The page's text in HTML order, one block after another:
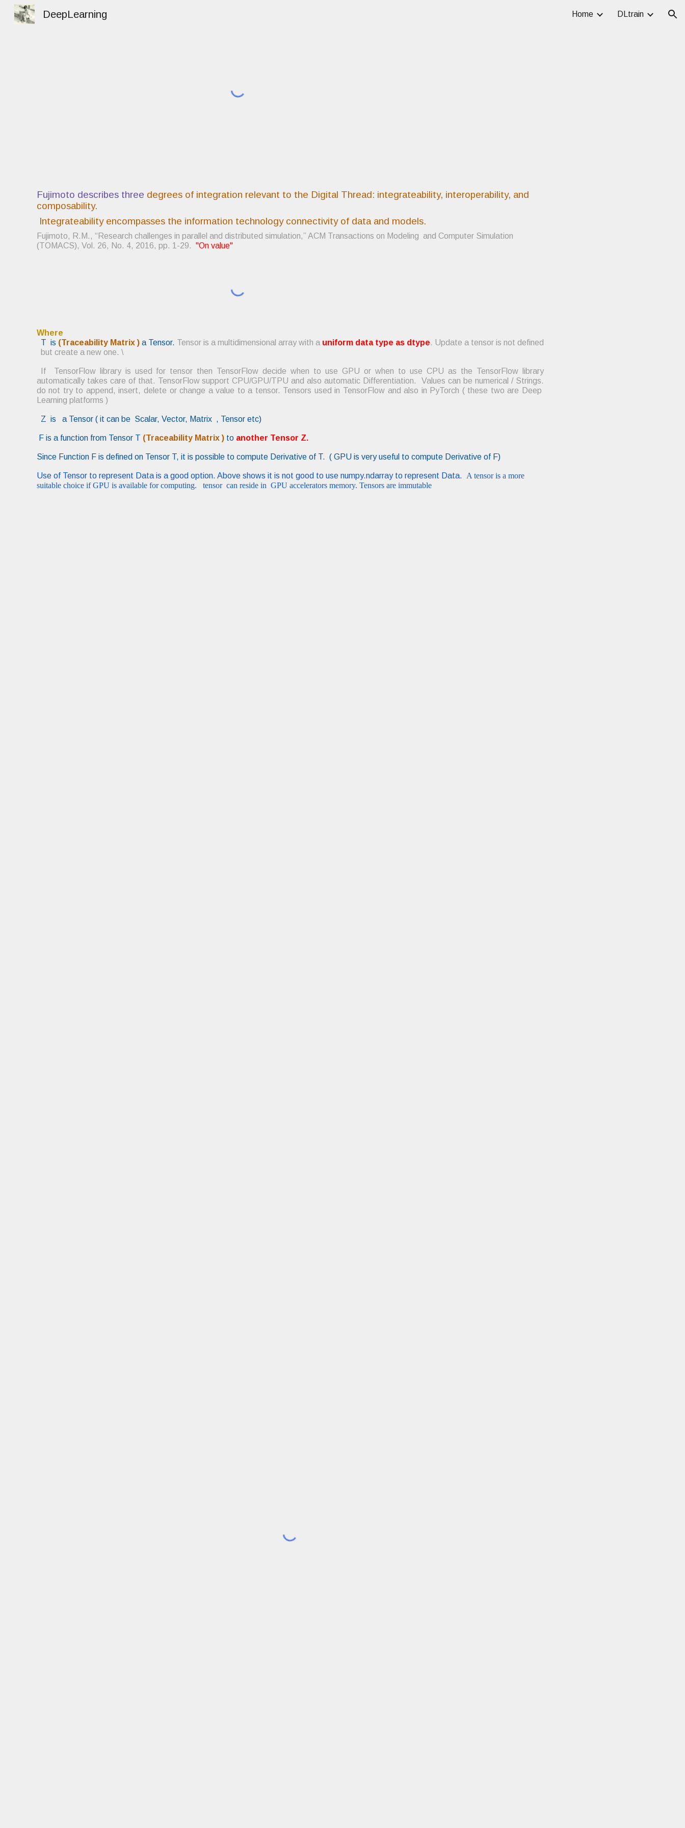
DeepLearning Home DLtrain
Fujimoto describes three degrees of integration relevant to the Digital Thread: integrateability, interoperability, and
composability.
Integrateability encompasses the information technology connectivity of data and models.
Fujimoto, R.M., “Research challenges in parallel and distributed simulation,” ACM Transactions on Modeling and Computer Simulation
(TOMACS), Vol. 26, No. 4, 2016, pp. 1-29. "On value"
Where
T is (Traceability Matrix )a Tensor. Tensor is a multidimensional array with a uniform data type as dtype. Update a tensor is not defined
but create a new one. \
If TensorFlow library is used for tensor then TensorFlow decide when to use GPU or when to use CPU as the TensorFlow library
automatically takes care of that. TensorFlow support CPU/GPU/TPU and also automatic Differentiation. Values can be numerical / Strings.
do not try to append, insert, delete or change a value to a tensor. Tensors used in TensorFlow and also in PyTorch ( these two are Deep
Learning platforms )
Z is a Tensor ( it can be Scalar, Vector, Matrix , Tensor etc)
F is a function from Tensor T (Traceability Matrix )to another Tensor Z.
Since Function F is defined on Tensor T, it is possible to compute Derivative of T. ( GPU is very useful to compute Derivative of F)
Use of Tensor to represent Data is a good option. Above shows it is not good to use numpy.ndarray to represent Data. A tensor is a more
suitable choice if GPU is available for computing. tensor can reside in GPU accelerators memory. Tensors are immutable